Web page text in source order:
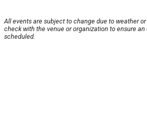
All events are subject to change due to weather
check with the venue or organization to ensure
scheduled.